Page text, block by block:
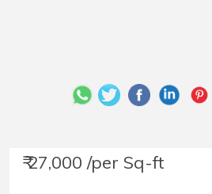
₹ 27,000 /per Sq-ft